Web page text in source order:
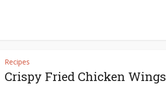
Recipes
Crispy Fried Chicken Wings